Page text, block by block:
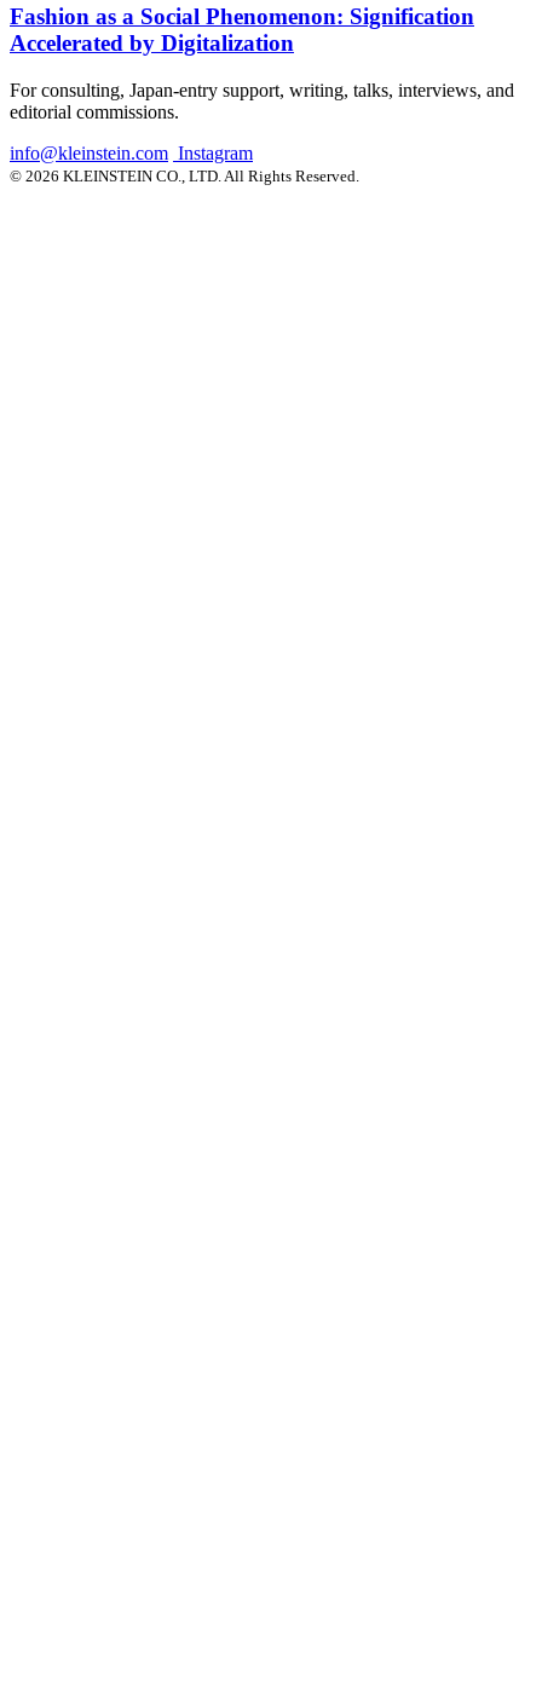
Fashion as a Social Phenomenon: Signification
Accelerated by Digitalization
For consulting, Japan-entry support, writing, talks, interviews, and
editorial commissions.
info@kleinstein.com Instagram
© 2026 KLEINSTEIN CO., LTD. All Rights Reserved.